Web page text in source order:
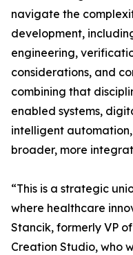
navigate the
development,
engineering,
considerations, and
combining that
enabled systems,
intelligent
broader, more
“This is a strategic
where healthcare
Stancik, formerly VP
Creation Studio, who